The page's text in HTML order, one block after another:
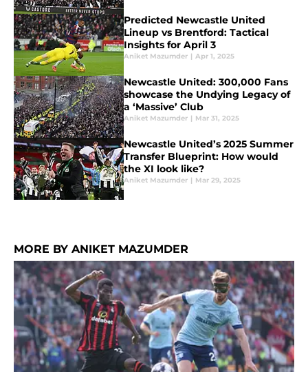
Predicted Newcastle United
Lineup vs Brentford: Tactical
Insights for April 3
Aniket Mazumder | Apr 1, 2025
Newcastle United: 300,000 Fans
showcase the Undying Legacy of
a ‘Massive’ Club
Aniket Mazumder | Mar 31, 2025
Newcastle United’s 2025 Summer
Transfer Blueprint: How would
the XI look like?
Aniket Mazumder | Mar 29, 2025
MORE BY ANIKET MAZUMDER